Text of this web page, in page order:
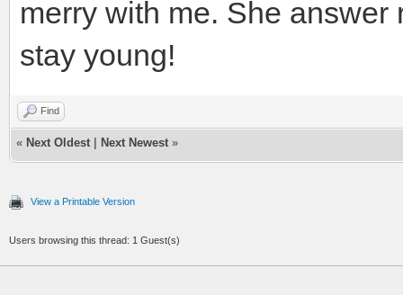
merry with me. She
stay young!
Find
« Next Oldest Next Newest »
View a Printable Version
Users browsing this thread: 1 Guest(s)